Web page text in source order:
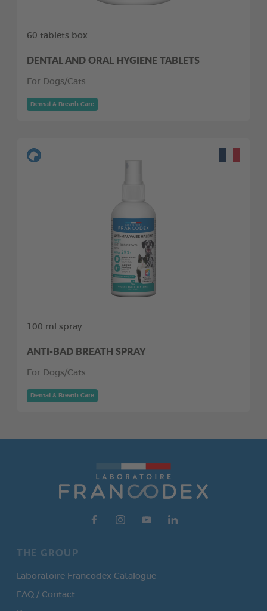
60 tablets box
DENTAL AND ORAL HYGIENE TABLETS
For Dogs/Cats
Dental & Breath Care
100 ml spray
ANTI-BAD BREATH SPRAY
For Dogs/Cats
Dental & Breath Care
THE GROUP
Laboratoire Francodex Catalogue
FAQ / Contact